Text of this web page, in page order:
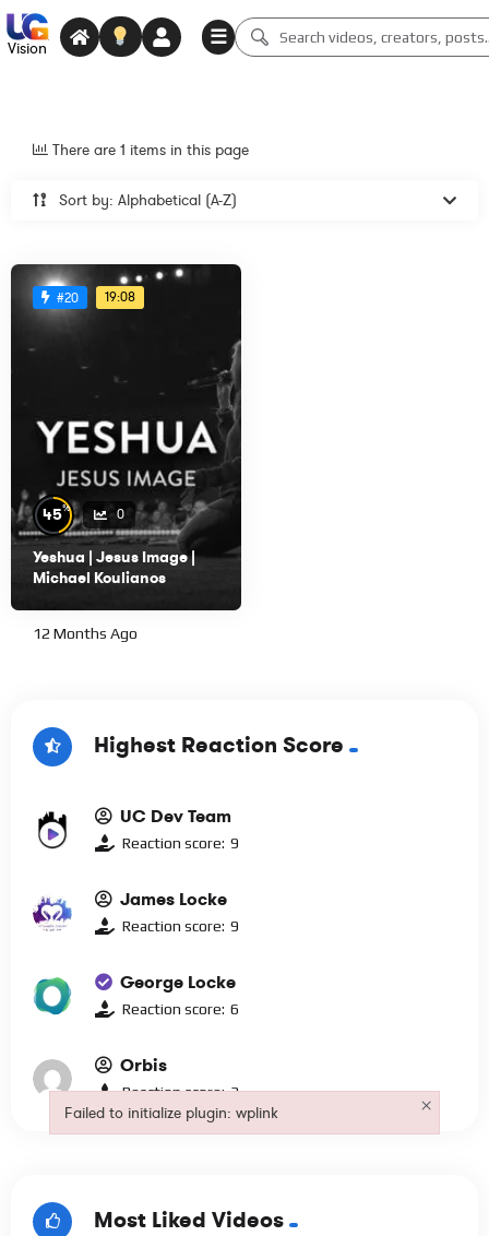
Vision
☰
Sort by: Alphabetical (A-Z)
There are 1 items in this page
#20 19:08
45% 0
Yeshua | Jesus Image |
Michael Koulianos
12 Months Ago
Highest Reaction Score
UC Dev Team
Reaction score: 9
James Locke
Reaction score: 9
George Locke
Reaction score: 6
Orbis
Reaction score: 3
Most Liked Videos
Failed to initialize plugin: wplink ×
Failed to initialize plugin: wplink